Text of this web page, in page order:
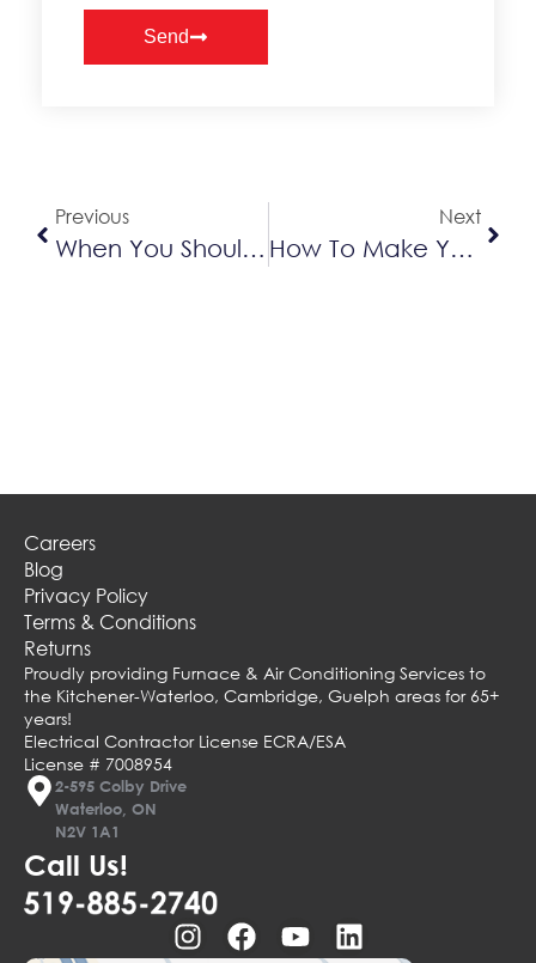
Send
Previous
When You Should Be Tuning, Repairing Or Replacing Your Air Conditioner
Next
How To Make Your Furnace Run Quieter
Careers
Blog
Privacy Policy
Terms & Conditions
Returns
Proudly providing Furnace & Air Conditioning Services to
the Kitchener-Waterloo, Cambridge, Guelph areas for 65+
years!
Electrical Contractor License ECRA/ESA
License # 7008954
2-595 Colby Drive
Waterloo, ON
N2V 1A1
Call Us!